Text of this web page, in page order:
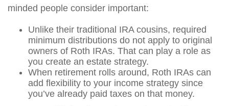
minded people consider important:
Unlike their traditional IRA cousins, required
minimum distributions do not apply to original
owners of Roth IRAs. That can play a role as
you create an estate strategy.
When retirement rolls around, Roth IRAs can
add flexibility to your income strategy since
you’ve already paid taxes on that money.